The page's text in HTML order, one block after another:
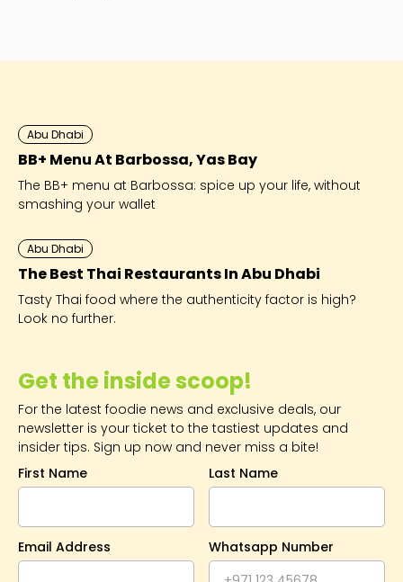
Get the inside scoop!
For the latest foodie news and exclusive deals, our
newsletter is your ticket to the tastiest updates and
insider tips. Sign up now and never miss a bite!
First Name
Last Name
Email Address Whatsapp Number
Abu Dhabi
BB+ Menu At Barbossa, Yas Bay
The BB+ menu at Barbossa: spice up your life, without
smashing your wallet
Abu Dhabi
The Best Thai Restaurants In Abu Dhabi
Tasty Thai food where the authenticity factor is high?
Look no further.